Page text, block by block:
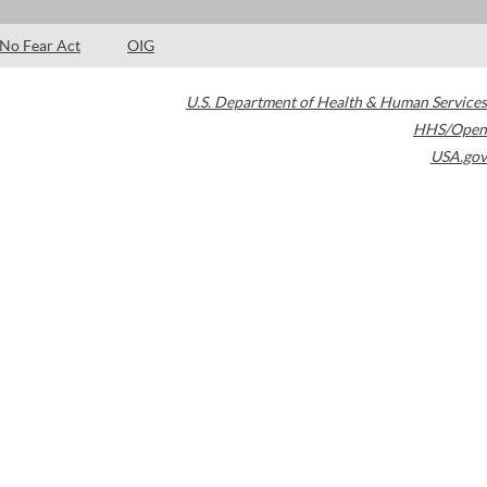
No Fear Act OIG
U.S. Department of Health & Human Services
HHS/Open
USA.gov